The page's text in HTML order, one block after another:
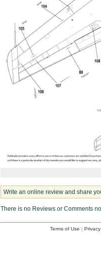
Write an online review and share
There is no Reviews or Comments
Terms of Use |